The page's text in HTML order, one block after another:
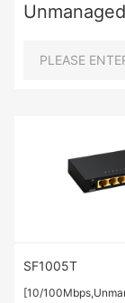
SF1005T
[10/